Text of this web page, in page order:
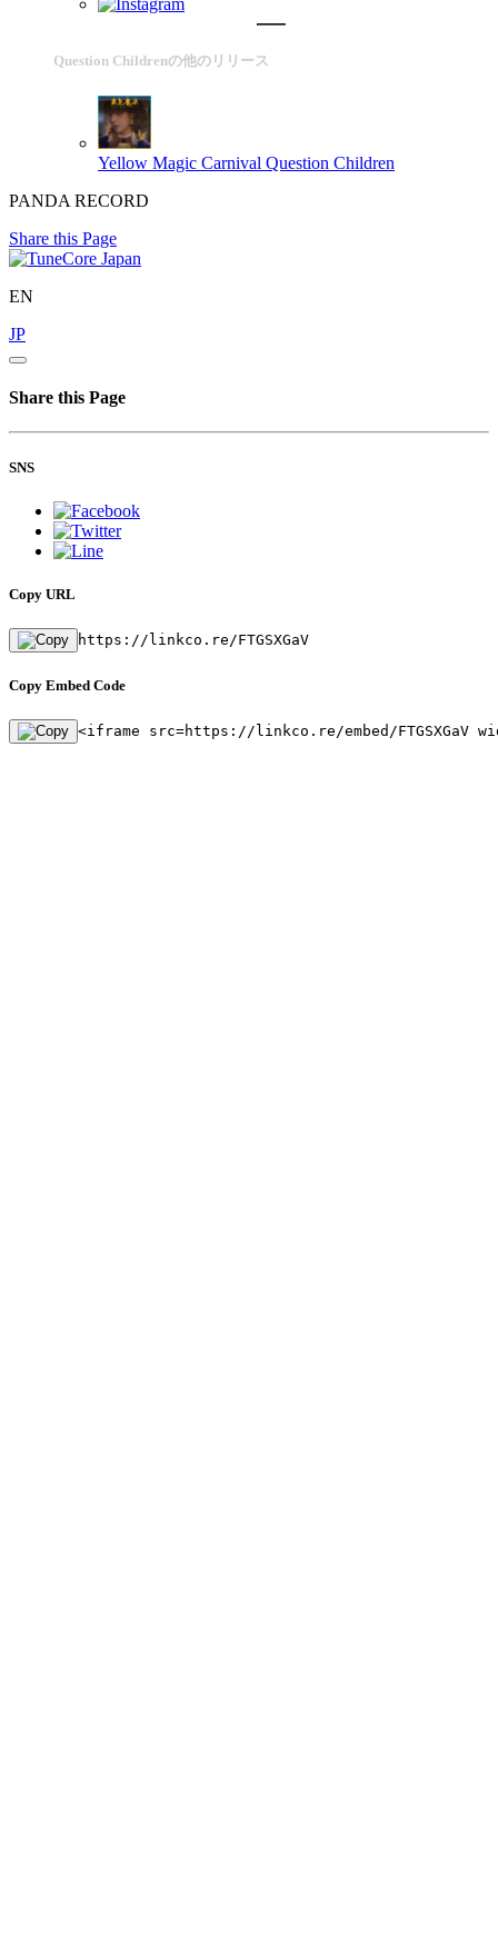
Question Childrenの他のリリース
Yellow Magic Carnival Question Children
PANDA RECORD
Share this Page
EN
JP
Share this Page
SNS
Copy URL
https://linkco.re/FTGSXGaV
Copy Embed Code
<iframe src=https://linkco.re/embed/FTGSXGaV